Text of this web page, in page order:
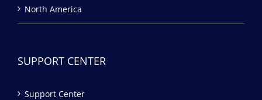
North America
SUPPORT CENTER
Support Center